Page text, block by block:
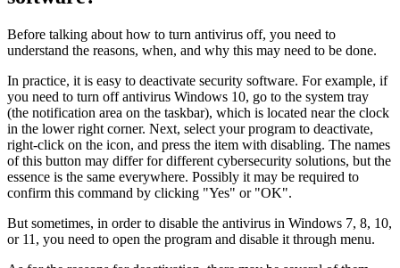
Before talking about how to turn antivirus off, you need to
understand the reasons, when, and why this may need to be done.
In practice, it is easy to deactivate security software. For example, if
you need to turn off antivirus Windows 10, go to the system tray
(the notification area on the taskbar), which is located near the clock
in the lower right corner. Next, select your program to deactivate,
right-click on the icon, and press the item with disabling. The names
of this button may differ for different cybersecurity solutions, but the
essence is the same everywhere. Possibly it may be required to
confirm this command by clicking "Yes" or "OK".
But sometimes, in order to disable the antivirus in Windows 7, 8, 10,
or 11, you need to open the program and disable it through menu.